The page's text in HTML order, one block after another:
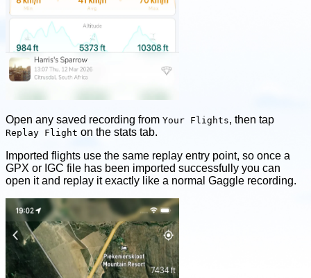
Open any saved recording from Your Flights, then tap
Replay Flight on the stats tab.
Imported flights use the same replay entry point, so once a
GPX or IGC file has been imported successfully you can
open it and replay it exactly like a normal Gaggle recording.